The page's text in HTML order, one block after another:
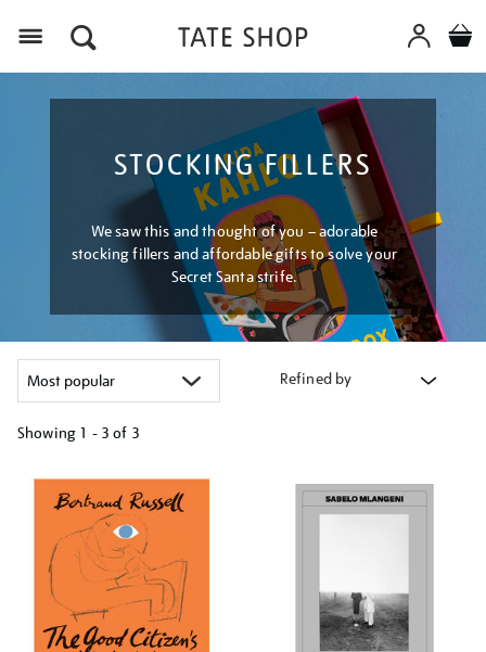
STOCKING FILLERS
We saw this and thought of you – adorable
stocking fillers and affordable gifts to solve your
Secret Santa strife.
Refined by
Showing 1 - 3 of 3
your
results